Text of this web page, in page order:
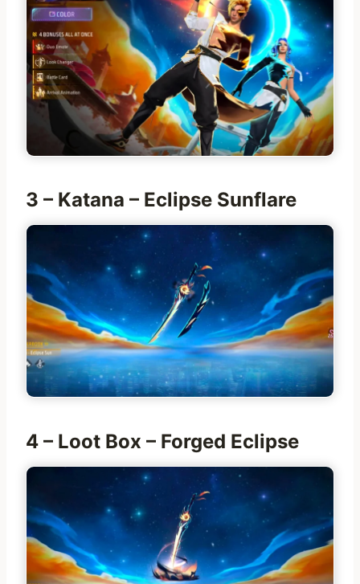
3 – Katana – Eclipse Sunflare
4 – Loot Box – Forged Eclipse